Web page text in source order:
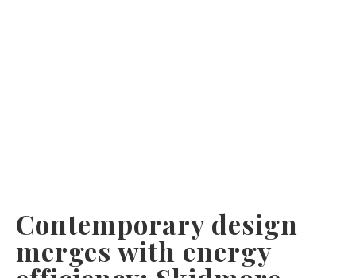
Contemporary design
merges with energy